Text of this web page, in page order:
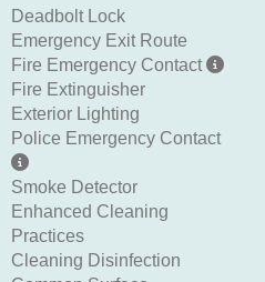
Deadbolt Lock
Emergency Exit Route
Fire Emergency Contact
Fire Extinguisher
Exterior Lighting
Police Emergency Contact
Smoke Detector
Enhanced Cleaning
Practices
Cleaning Disinfection